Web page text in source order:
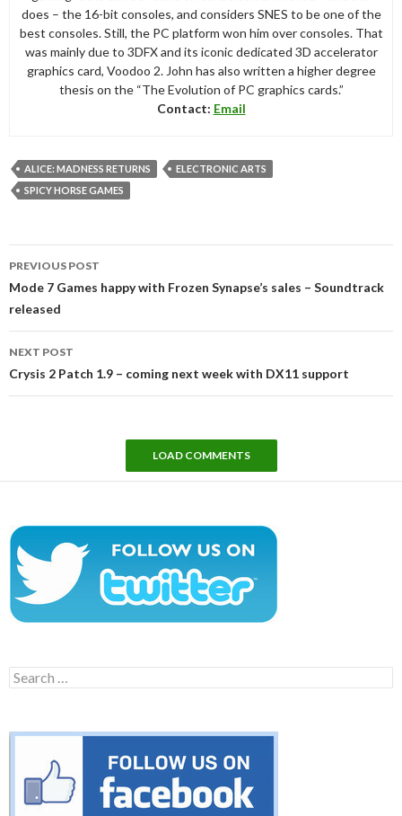
does – the 16-bit consoles, and considers SNES to be one of the
best consoles. Still, the PC platform won him over consoles. That
was mainly due to 3DFX and its iconic dedicated 3D accelerator
graphics card, Voodoo 2. John has also written a higher degree
thesis on the “The Evolution of PC graphics cards.”
Contact: Email
ALICE: MADNESS RETURNS
ELECTRONIC ARTS
SPICY HORSE GAMES
navigation
PREVIOUS POST
Mode 7 Games happy with Frozen Synapse’s sales – Soundtrack
released
NEXT POST
Crysis 2 Patch 1.9 – coming next week with DX11 support
LOAD COMMENTS
Search
for: